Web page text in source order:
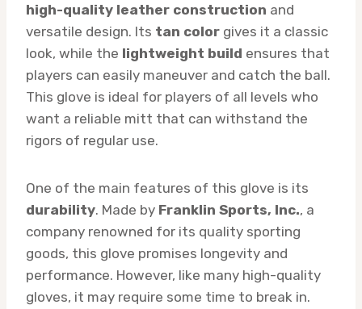
high-quality leather construction and
versatile design. Its tan color gives it a classic
look, while the lightweight build ensures that
players can easily maneuver and catch the ball.
This glove is ideal for players of all levels who
want a reliable mitt that can withstand the
rigors of regular use.
One of the main features of this glove is its
durability. Made by Franklin Sports, Inc., a
company renowned for its quality sporting
goods, this glove promises longevity and
performance. However, like many high-quality
gloves, it may require some time to break in.